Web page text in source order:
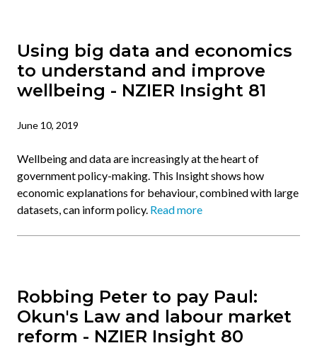
Using big data and economics
to understand and improve
wellbeing - NZIER Insight 81
June 10, 2019
Wellbeing and data are increasingly at the heart of
government policy-making. This Insight shows how
economic explanations for behaviour, combined with large
datasets, can inform policy. Read more
Robbing Peter to pay Paul:
Okun's Law and labour market
reform - NZIER Insight 80